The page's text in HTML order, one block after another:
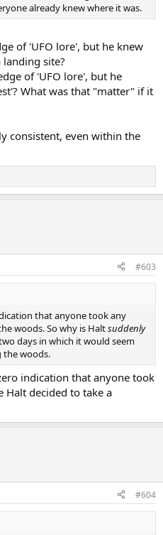
already knew where it was.
of 'UFO lore', but he knew
site?
of 'UFO lore', but he
What was that "matter" if it
consistent, even within the
#603
that anyone took any
woods. So why is Haltsuddenly
days in which it would seem
the woods.
indication that anyone took
Halt decided to take a
#604